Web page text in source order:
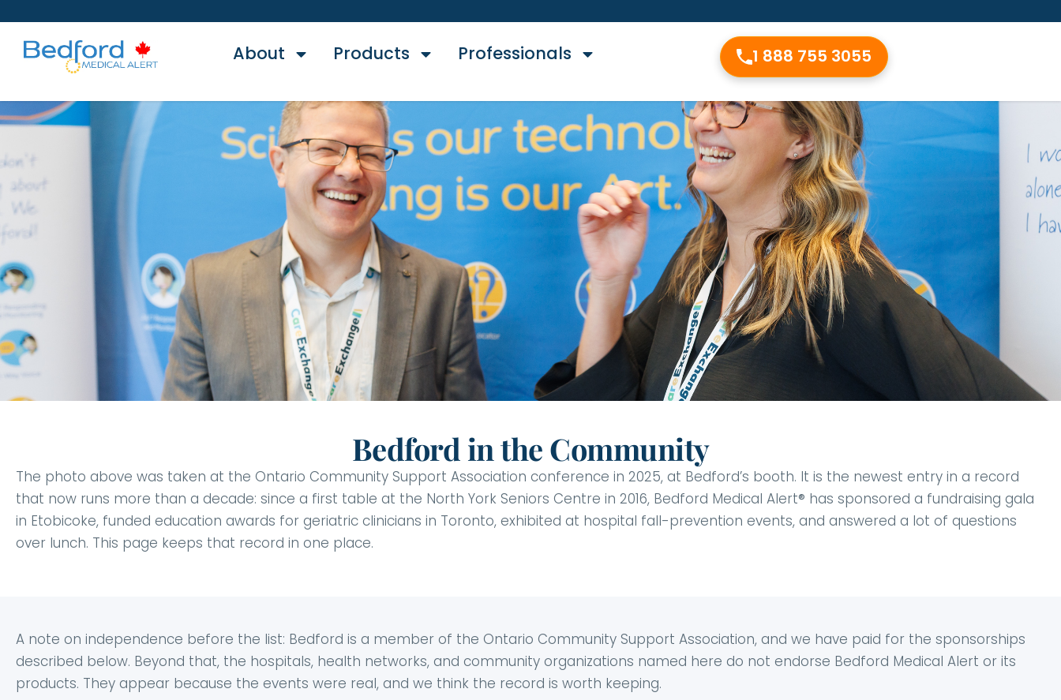
About Products Professionals 1 888 755 3055
Bedford in the Community
The photo above was taken at the Ontario Community Support Association conference in 2025, at Bedford’s booth. It is the newest entry in a record
that now runs more than a decade: since a first table at the North York Seniors Centre in 2016, Bedford Medical Alert® has sponsored a fundraising gala
in Etobicoke, funded education awards for geriatric clinicians in Toronto, exhibited at hospital fall-prevention events, and answered a lot of questions
over lunch. This page keeps that record in one place.
A note on independence before the list: Bedford is a member of the Ontario Community Support Association, and we have paid for the sponsorships
described below. Beyond that, the hospitals, health networks, and community organizations named here do not endorse Bedford Medical Alert or its
products. They appear because the events were real, and we think the record is worth keeping.